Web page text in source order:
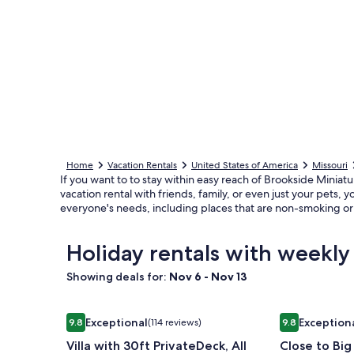
Home Vacation Rentals United States of America Missouri
If you want to to stay within easy reach of Brookside
vacation rental with friends, family, or even just your pets,
everyone's needs, including places that are non-smoking or
Holiday rentals with
Showing deals for: Nov 6 - Nov 13
Image
gallery
for
9.89.8 out of 10, Exceptional, (114 reviews)
Exceptional(114 reviews)
Villa with 30ft PrivateDeck, All
Villa with 30ft PrivateDeck, All EnsuiteImage
gallery
for
9.89.8 out of 10,
Close to
Close to Big